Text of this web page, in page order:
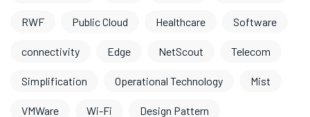
RWF Public Cloud Healthcare Software
connectivity Edge NetScout Telecom
Simplification Operational Technology Mist
VMWare Wi-Fi Design Pattern